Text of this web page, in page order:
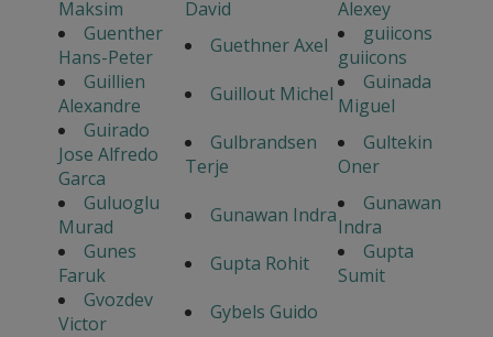
Maksim David
Alexey
Guenther
Hans-Peter
Guethner Axel
guiicons
guiicons
Guillien
Alexandre
Guillout Michel
Guinada
Miguel
Guirado
Jose Alfredo
Garca
Gulbrandsen
Terje
Gultekin
Oner
Guluoglu
Murad
Gunawan Indra
Gunawan
Indra
Gunes
Faruk
Gupta Rohit
Gupta
Sumit
Gvozdev
Victor
Gybels Guido